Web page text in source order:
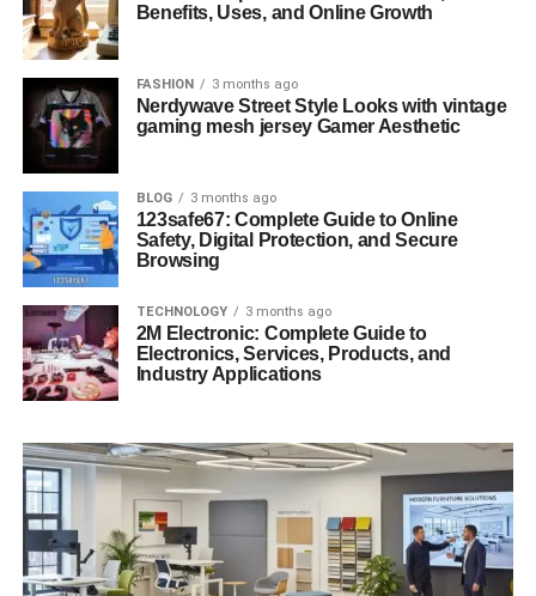
Benefits, Uses, and Online Growth
FASHION 3 months ago
Nerdywave Street Style Looks with vintage
gaming mesh jersey Gamer Aesthetic
BLOG 3 months ago
123safe67: Complete Guide to Online
Safety, Digital Protection, and Secure
Browsing
TECHNOLOGY 3 months ago
2M Electronic: Complete Guide to
Electronics, Services, Products, and
Industry Applications